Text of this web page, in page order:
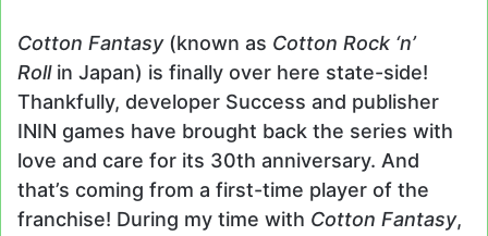
Cotton Fantasy(known as Cotton Rock ‘n’
Roll in Japan) is finally over here state-side!
Thankfully, developer Success and publisher
ININ games have brought back the series with
love and care for its 30th anniversary. And
that’s coming from a first-time player of the
franchise! During my time with Cotton Fantasy,